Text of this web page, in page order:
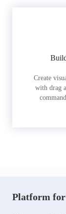
Create
with drag
Platform for